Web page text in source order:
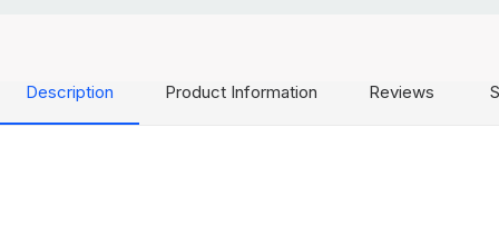
Description Product Information Reviews